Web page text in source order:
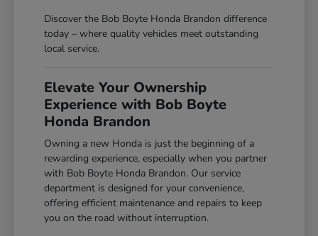
Discover the Bob Boyte Honda Brandon difference
today – where quality vehicles meet outstanding
local service.
Elevate Your Ownership
Experience with Bob Boyte
Honda Brandon
Owning a new Honda is just the beginning of a
rewarding experience, especially when you partner
with Bob Boyte Honda Brandon. Our service
department is designed for your convenience,
offering efficient maintenance and repairs to keep
you on the road without interruption.